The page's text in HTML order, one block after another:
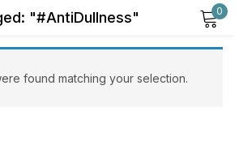
"#AntiDullness" 0
found matching your selection.
Sign in